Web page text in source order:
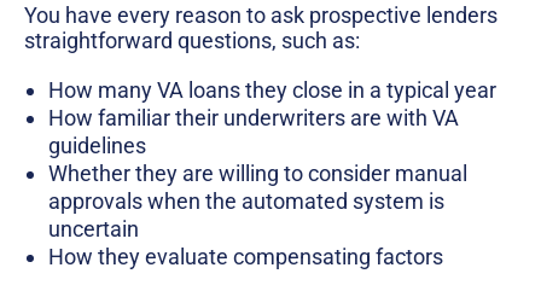
You have every reason to ask prospective lenders
straightforward questions, such as:
How many VA loans they close in a typical year
How familiar their underwriters are with VA
guidelines
Whether they are willing to consider manual
approvals when the automated system is
uncertain
How they evaluate compensating factors